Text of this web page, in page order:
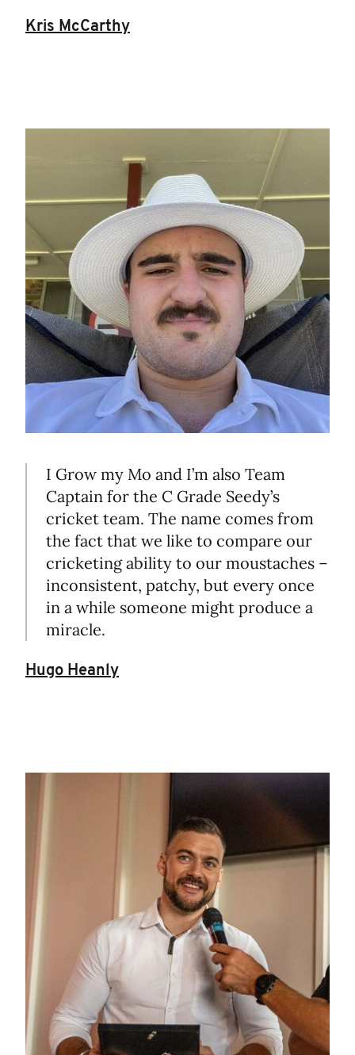
Kris McCarthy
I Grow my Mo and I’m also Team
Captain for the C Grade Seedy’s
cricket team. The name comes from
the fact that we like to compare our
cricketing ability to our moustaches –
inconsistent, patchy, but every once
in a while someone might produce a
miracle.
Hugo Heanly